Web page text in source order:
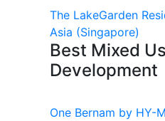
The LakeGarden
Asia (Singapore)
Best Mixed
Development
One Bernam by HY-